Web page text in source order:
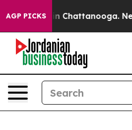
AGP PICKS
Chaos in Chattanooga.